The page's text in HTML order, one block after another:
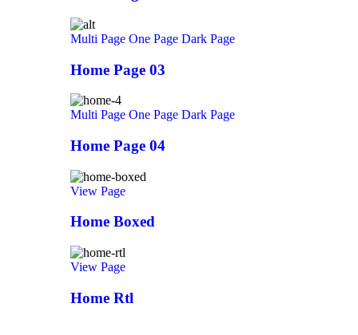
Multi Page One Page Dark Page
Home Page 03
Multi Page One Page Dark Page
Home Page 04
View Page
Home Boxed
View Page
Home Rtl